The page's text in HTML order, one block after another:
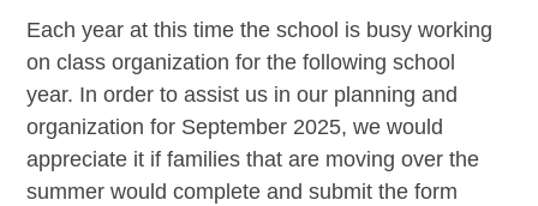
Each year at this time the school is busy working
on class organization for the following school
year. In order to assist us in our planning and
organization for September 2025, we would
appreciate it if families that are moving over the
summer would complete and submit the form